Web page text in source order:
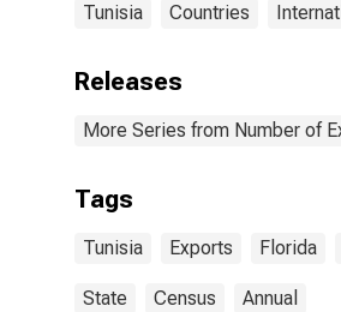
Tunisia Countries
Releases
More Series from Number of
Tags
Tunisia Exports Florida
State Census Annual